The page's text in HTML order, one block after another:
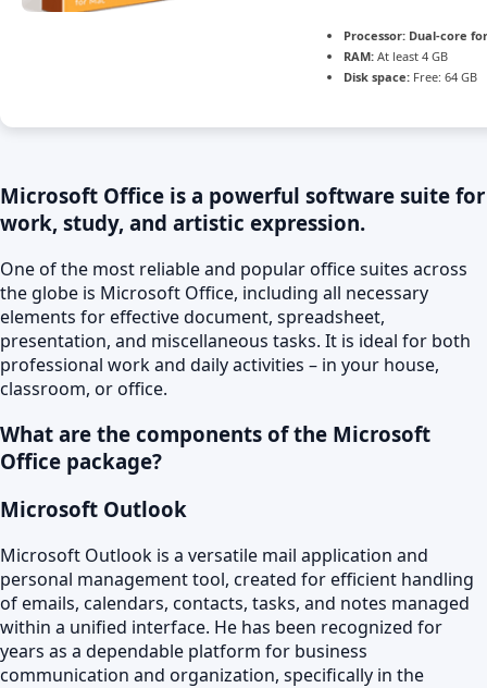
Processor: Dual-core
RAM: At least 4 GB
Disk space: Free: 64 GB
Microsoft Office is a powerful software suite for
work, study, and artistic expression.
One of the most reliable and popular office suites across
the globe is Microsoft Office, including all necessary
elements for effective document, spreadsheet,
presentation, and miscellaneous tasks. It is ideal for both
professional work and daily activities – in your house,
classroom, or office.
What are the components of the Microsoft
Office package?
Microsoft Outlook
Microsoft Outlook is a versatile mail application and
personal management tool, created for efficient handling
of emails, calendars, contacts, tasks, and notes managed
within a unified interface. He has been recognized for
years as a dependable platform for business
communication and organization, specifically in the